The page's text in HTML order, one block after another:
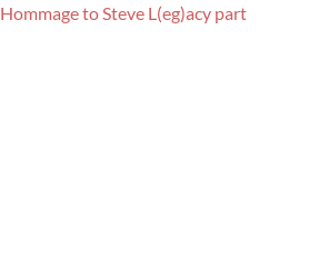
Hommage to Steve L(eg)acy part